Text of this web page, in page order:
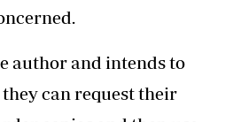
author and intends to
can request their